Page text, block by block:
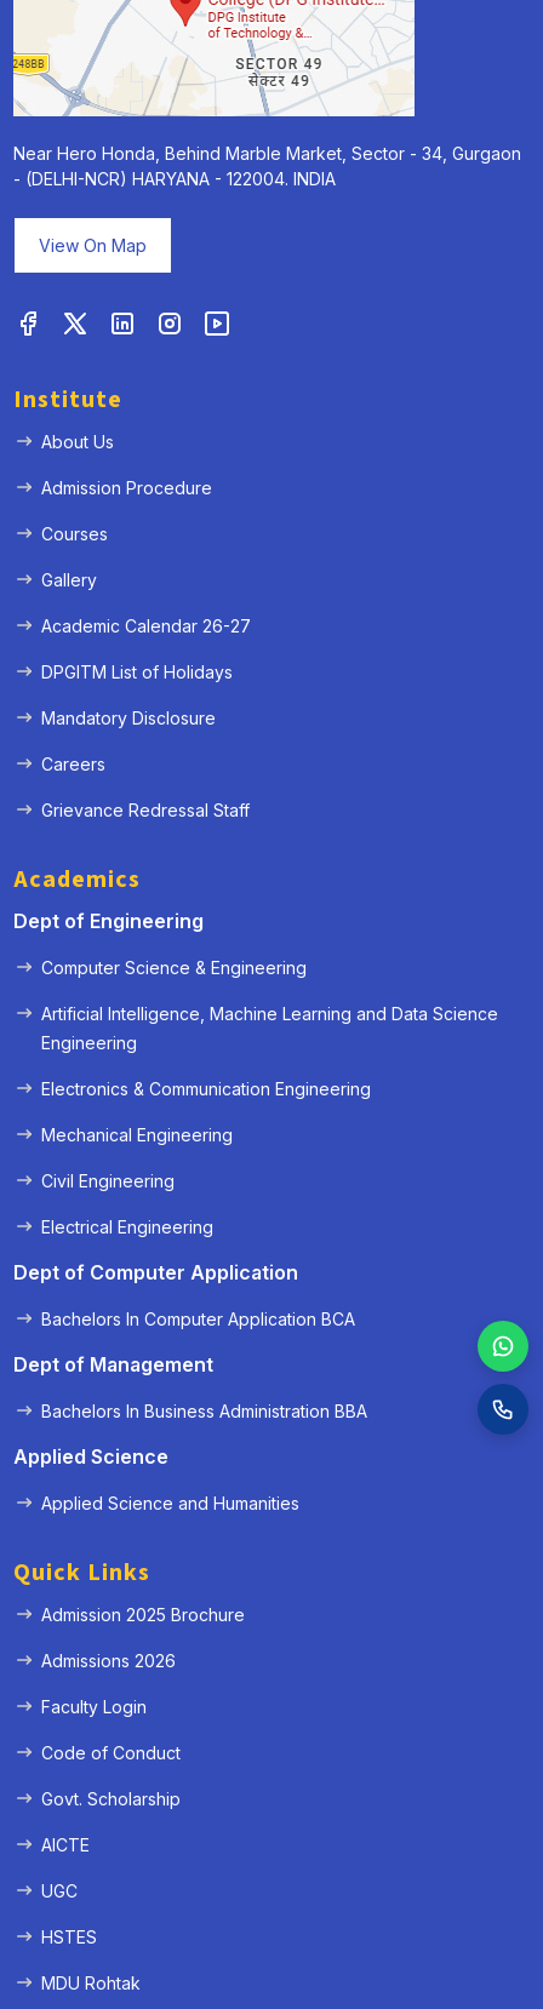
Near Hero Honda, Behind Marble Market, Sector - 34, Gurgaon
- (DELHI-NCR) HARYANA - 122004. INDIA
View On Map
Institute
About Us
Admission Procedure
Courses
Gallery
Academic Calendar 26-27
DPGITM List of Holidays
Mandatory Disclosure
Careers
Grievance Redressal Staff
Academics
Dept of Engineering
Computer Science & Engineering
Artificial Intelligence, Machine Learning and Data Science
Engineering
Electronics & Communication Engineering
Mechanical Engineering
Civil Engineering
Electrical Engineering
Dept of Computer Application
Bachelors In Computer Application BCA
Dept of Management
Bachelors In Business Administration BBA
Applied Science
Applied Science and Humanities
Quick Links
Admission 2025 Brochure
Admissions 2026
Faculty Login
Code of Conduct
Govt. Scholarship
AICTE
UGC
HSTES
MDU Rohtak